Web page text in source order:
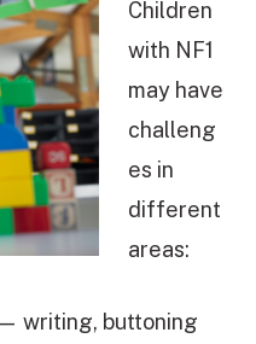
Children
with NF1
may have
challeng
es in
different
areas:
— writing, buttoning